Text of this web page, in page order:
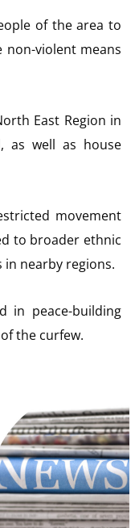
of the area to
violent means
East Region in
as well as house
movement
to broader ethnic
nearby regions.
in peace-building
the curfew.